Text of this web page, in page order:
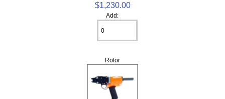
$1,230.00
Add:
Rotor